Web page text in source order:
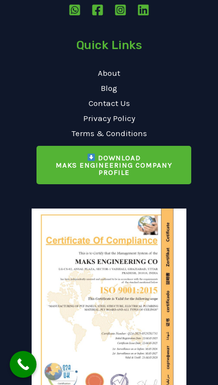
Quick Links
About
Blog
Contact Us
Privacy Policy
Terms & Conditions
DOWNLOAD
MAKS ENGINEERING COMPANY
PROFILE